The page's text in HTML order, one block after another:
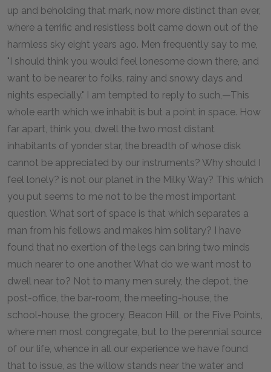
up and beholding that mark, now more distinct than ever,
where a terrific and resistless bolt came down out of the
harmless sky eight years ago. Men frequently say to me,
"I should think you would feel lonesome down there, and
want to be nearer to folks, rainy and snowy days and
nights especially." I am tempted to reply to such,—This
whole earth which we inhabit is but a point in space. How
far apart, think you, dwell the two most distant
inhabitants of yonder star, the breadth of whose disk
cannot be appreciated by our instruments? Why should I
feel lonely? is not our planet in the Milky Way? This which
you put seems to me not to be the most important
question. What sort of space is that which separates a
man from his fellows and makes him solitary? I have
found that no exertion of the legs can bring two minds
much nearer to one another. What do we want most to
dwell near to? Not to many men surely, the depot, the
post-office, the bar-room, the meeting-house, the
school-house, the grocery, Beacon Hill, or the Five Points,
where men most congregate, but to the perennial source
of our life, whence in all our experience we have found
that to issue, as the willow stands near the water and